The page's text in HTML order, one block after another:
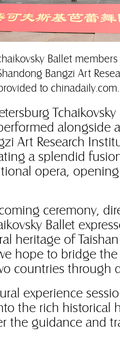
Ballet
Bangzi Art
to
Tchaikovsky
alongside
Art Research
a splendid
opera,
ceremony,
Ballet
heritage of
hope to bridge
countries through
experience
the rich historical
the guidance and